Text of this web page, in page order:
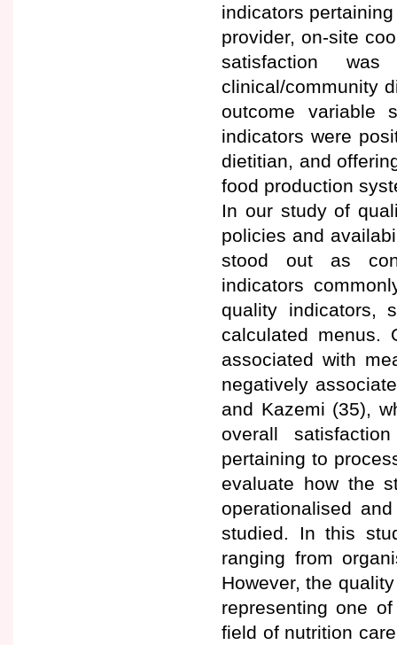
indicators
provider, on-site
satisfaction
clinical/community
outcome variable
indicators were
dietitian, and
food production
In our study of
policies and
stood out as
indicators
quality indicators,
calculated menus.
associated with
negatively
and Kazemi (35),
overall
pertaining to
evaluate how the
operationalised
studied. In this
ranging from
However, the
representing one
field of nutrition